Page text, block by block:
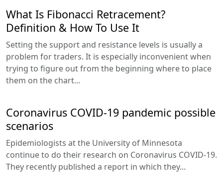
What Is Fibonacci Retracement?
Definition & How To Use It
Setting the support and resistance levels is usually a
problem for traders. It is especially inconvenient when
trying to figure out from the beginning where to place
them on the chart...
Coronavirus COVID-19 pandemic possible
scenarios
Epidemiologists at the University of Minnesota
continue to do their research on Coronavirus COVID-19.
They recently published a report in which they...